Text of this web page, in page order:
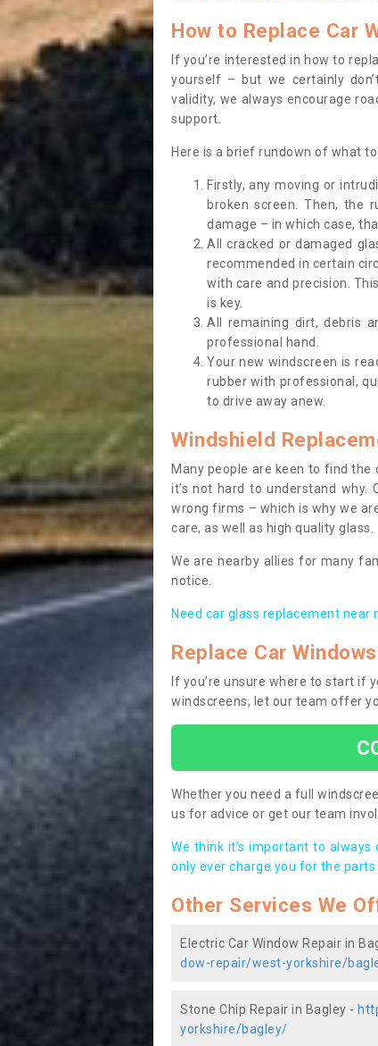
How to Replace Car
If you’re interested in how to
yourself – but we certainly
validity, we always encourage
support.
Here is a brief rundown of what
Firstly, any moving or
broken screen. Then, the
damage – in which case,
All cracked or damaged
recommended in certain
with care and precision.
is key.
All remaining dirt, debris
professional hand.
Your new windscreen is
rubber with professional,
to drive away anew.
Windshield
Many people are keen to find
it’s not hard to understand
wrong firms – which is why we
care, as well as high quality glass.
We are nearby allies for many
notice.
Need car glass replacement near
Replace Car Windows
If you’re unsure where to start if
windscreens, let our team offer
Whether you need a full
us for advice or get our team
We think it’s important to
only ever charge you for the parts
Other Services We
Electric Car Window Repair in
dow-repair/west-yorkshire/
Stone Chip Repair in Bagley -
yorkshire/bagley/